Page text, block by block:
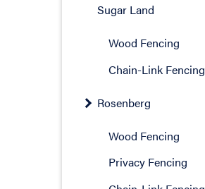
Sugar Land
Wood Fencing
Chain-Link Fencing
Rosenberg
Wood Fencing
Privacy Fencing